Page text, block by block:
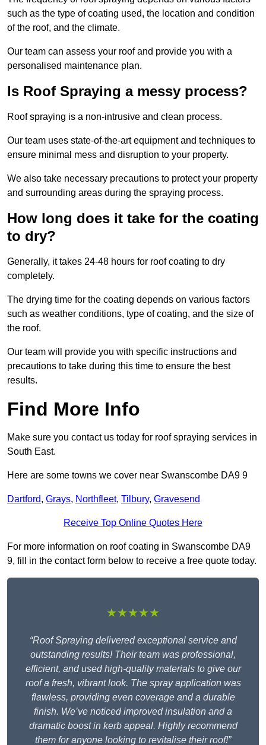
such as the type of coating used, the location and condition
of the roof, and the climate.
Our team can assess your roof and provide you with a
personalised maintenance plan.
Is Roof Spraying a messy process?
Roof spraying is a non-intrusive and clean process.
Our team uses state-of-the-art equipment and techniques to
ensure minimal mess and disruption to your property.
We also take necessary precautions to protect your property
and surrounding areas during the spraying process.
How long does it take for the coating
to dry?
Generally, it takes 24-48 hours for roof coating to dry
completely.
The drying time for the coating depends on various factors
such as weather conditions, type of coating, and the size of
the roof.
Our team will provide you with specific instructions and
precautions to take during this time to ensure the best
results.
Find More Info
Make sure you contact us today for roof spraying services in
South East.
Here are some towns we cover near Swanscombe DA9 9
Dartford, Grays, Northfleet, Tilbury, Gravesend
Receive Top Online Quotes Here
For more information on roof coating in Swanscombe DA9
9, fill in the contact form below to receive a free quote today.
★★★★★
“Roof Spraying delivered exceptional service and
outstanding results! Their team was professional,
efficient, and used high-quality materials to give our
roof a fresh, vibrant look. The spray application was
flawless, providing even coverage and a durable
finish. We’ve noticed improved insulation and a
dramatic boost in kerb appeal. Highly recommend
them for anyone looking to revitalise their roof!”